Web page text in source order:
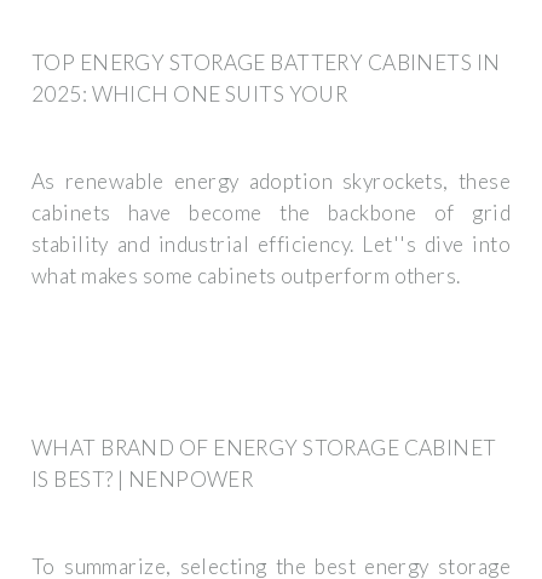
TOP ENERGY STORAGE BATTERY CABINETS IN
2025: WHICH ONE SUITS YOUR
As renewable energy adoption skyrockets, these
cabinets have become the backbone of grid
stability and industrial efficiency. Let''s dive into
what makes some cabinets outperform others.
WHAT BRAND OF ENERGY STORAGE CABINET
IS BEST? | NENPOWER
To summarize, selecting the best energy storage